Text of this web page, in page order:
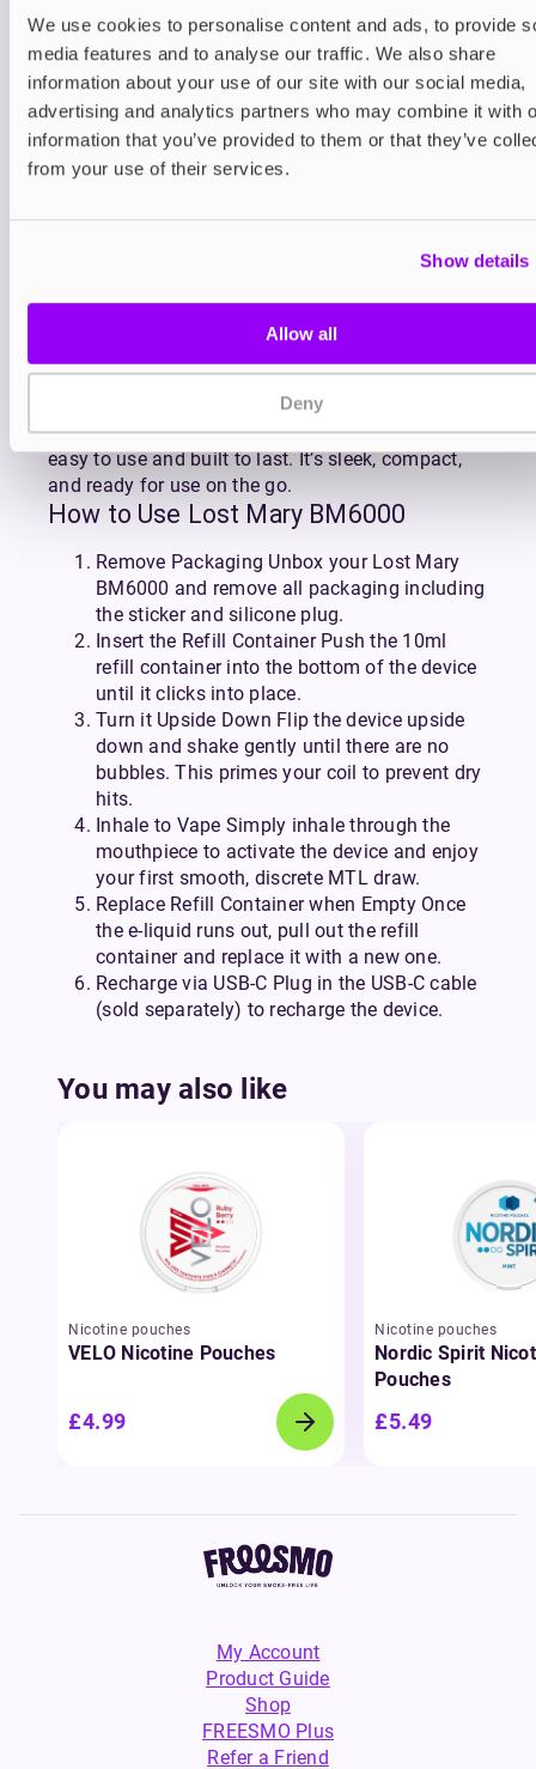
We use cookies to personalise content and ads, to provide
media features and to analyse our traffic. We also share
information about your use of our site with our social media,
advertising and analytics partners who may combine it with
information that you’ve provided to them or that they’ve
from your use of their services.
Show details
Allow all
Deny
Refilling is effortless thanks to the click-to-fit
design of
BM6000 replacement pods
which
gradually feed e-liquid into the reservoir as you
vape. The BM6000’s advanced mesh coil ensures
superior flavour and consistent vapour production
with every puff, making the most of Lost Mary’s
premium MaryLiq 20mg nicotine salt e-liquid.
Lost Mary’s BM6000 is available in Lost Mary’s
favourites like Strawberry Watermelon, Blueberry
Sour Raspberry, and Triple Mango, as well as
refreshing combos like Watermelon Ice and Cherry
With QUAQ mesh coil technology enhancing every
draw, the Lost Mary BM6000 delivers rich, full-
bodied flavour and dense vapour in a kit that’s
easy to use and built to last. It’s sleek, compact,
and ready for use on the go.
How to Use Lost Mary BM6000
Remove Packaging Unbox your Lost Mary
BM6000 and remove all packaging including
the sticker and silicone plug.
Insert the Refill Container Push the 10ml
refill container into the bottom of the device
until it clicks into place.
Turn it Upside Down Flip the device upside
down and shake gently until there are no
bubbles. This primes your coil to prevent dry
hits.
Inhale to Vape Simply inhale through the
mouthpiece to activate the device and enjoy
your first smooth, discrete MTL draw.
Replace Refill Container when Empty Once
the e-liquid runs out, pull out the refill
container and replace it with a new one.
Recharge via USB-C Plug in the USB-C cable
(sold separately) to recharge the device.
You may also like
Nicotine pouches
VELO Nicotine Pouches
£4.99
Nicotine pouches
Nordic Spirit
Pouches
£5.49
My Account
Product Guide
Shop
FREESMO Plus
Refer a Friend